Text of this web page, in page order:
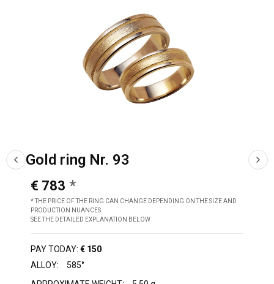
Gold ring Nr. 93
€ 783
* THE PRICE OF THE RING CAN CHANGE DEPENDING ON THE SIZE AND
PRODUCTION NUANCES.
SEE THE DETAILED EXPLANATION BELOW
PAY TODAY: € 150
ALLOY:
585°